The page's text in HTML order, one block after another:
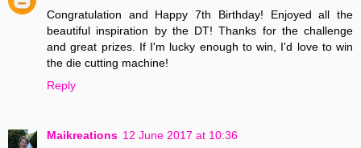
Congratulation and Happy 7th Birthday! Enjoyed all the
beautiful inspiration by the DT! Thanks for the challenge
and great prizes. If I'm lucky enough to win, I'd love to win
the die cutting machine!
Reply
Maikreations 12 June 2017 at 10:36